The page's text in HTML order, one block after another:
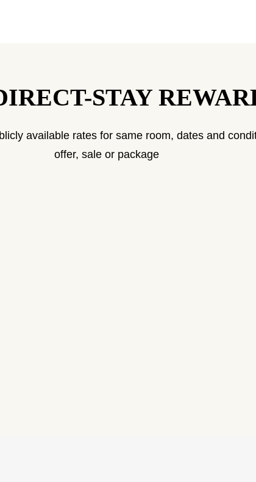
STAY
available rates for same room, dates and
offer, sale or package